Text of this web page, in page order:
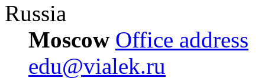
Russia
Moscow Office address
edu@vialek.ru